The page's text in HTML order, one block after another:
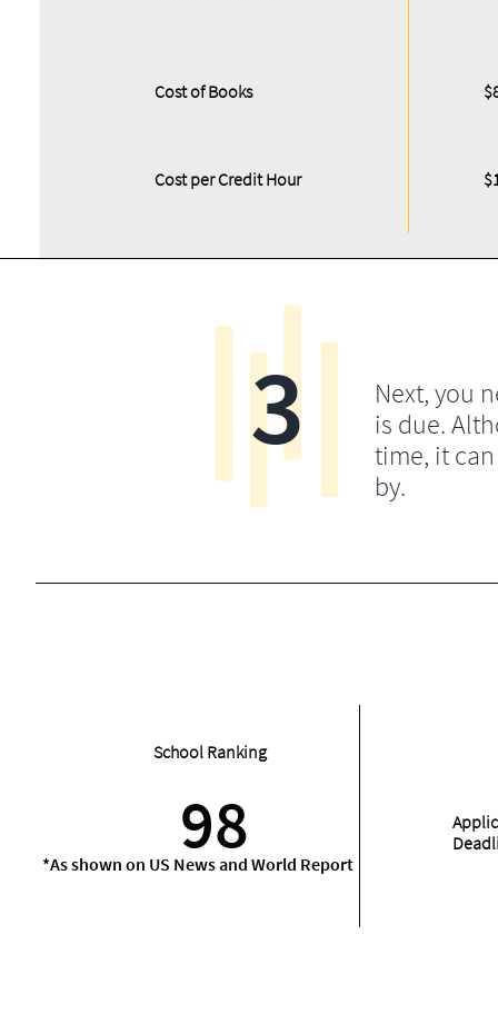
Cost of Books
Cost per Credit Hour
Next, you
is due.
time, it
by.
3
School Ranking
98
*As shown on US News and World Report